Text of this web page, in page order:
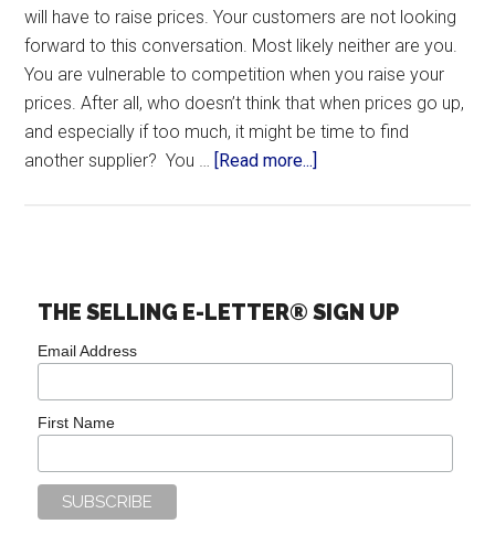
will have to raise prices. Your customers are not looking
forward to this conversation. Most likely neither are you.
You are vulnerable to competition when you raise your
prices. After all, who doesn’t think that when prices go up,
and especially if too much, it might be time to find
another supplier? You … [Read more...]
THE SELLING E-LETTER® SIGN UP
Email Address
First Name